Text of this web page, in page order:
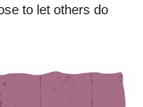
to let others do